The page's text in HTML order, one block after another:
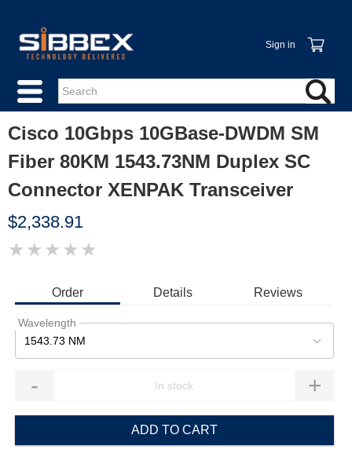
Sign in
Cisco 10Gbps 10GBase-DWDM SM
Fiber 80KM 1543.73NM Duplex SC
Connector XENPAK Transceiver
$2,338.91
★ ★ ★ ★ ★
Order Details Reviews
Wavelength
1543.73 NM
- +
ADD TO CART